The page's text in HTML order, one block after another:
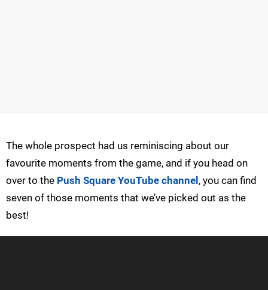
The whole prospect had us reminiscing about our
favourite moments from the game, and if you head on
over to the Push Square YouTube channel , you can find
seven of those moments that we’ve picked out as the
best!